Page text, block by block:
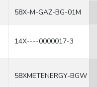
58X-M-GAZ-BG-01M
14X----0000017-3
58XMETENERGY-BGW